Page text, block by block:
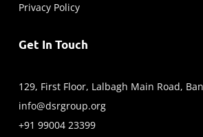
Privacy Policy
Get In Touch
129, First Floor, Lalbagh Main Road,
info@dsrgroup.org
+91 99004 23399